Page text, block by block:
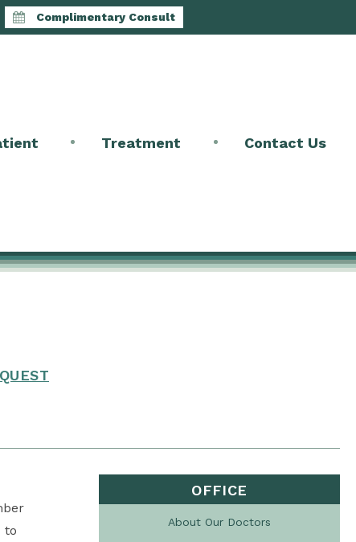
Complimentary Consult
Treatment Contact Us
OFFICE
About Our Doctors
to